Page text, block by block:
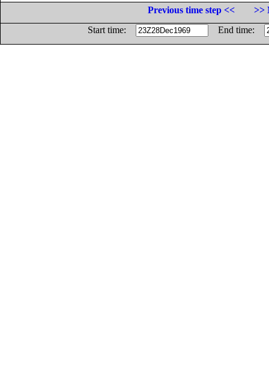
Previous time step <<
>>
Start time:
End time: